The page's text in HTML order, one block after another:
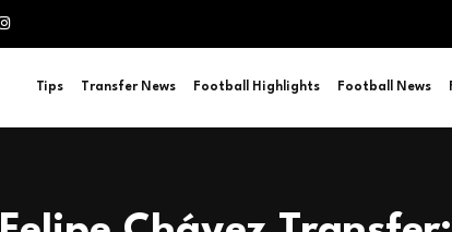
Tips Transfer News Football Highlights Football News